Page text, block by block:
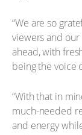
“We are so
viewers and
ahead, with
being the voice
“With that in
much-needed
and energy